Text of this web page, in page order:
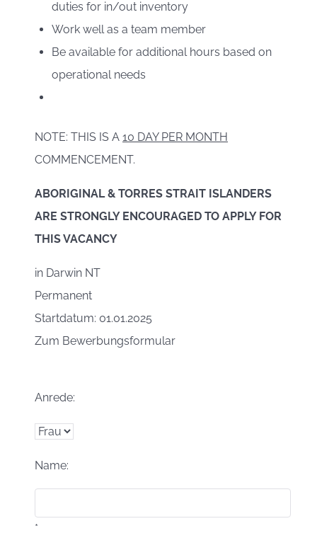
duties for in/out inventory
Work well as a team member
Be available for additional hours based on
operational needs
NOTE: THIS IS A 10 DAY PER MONTH
COMMENCEMENT.
ABORIGINAL & TORRES STRAIT ISLANDERS
ARE STRONGLY ENCOURAGED TO APPLY FOR
THIS VACANCY
in Darwin NT
Permanent
Startdatum: 01.01.2025
Zum Bewerbungsformular
Anrede:
Name:
*